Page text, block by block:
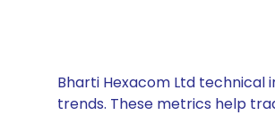
Bharti Hexacom Ltd technical
trends. These metrics help